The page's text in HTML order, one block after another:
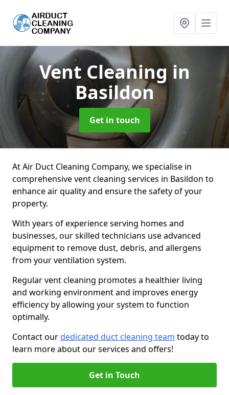
Vent Cleaning in
Basildon
Get in touch
At Air Duct Cleaning Company, we specialise in
comprehensive vent cleaning services in Basildon to
enhance air quality and ensure the safety of your
property.
With years of experience serving homes and
businesses, our skilled technicians use advanced
equipment to remove dust, debris, and allergens
from your ventilation system.
Regular vent cleaning promotes a healthier living
and working environment and improves energy
efficiency by allowing your system to function
optimally.
Contact ourdedicated duct cleaning team today to
learn more about our services and offers!
Get in Touch